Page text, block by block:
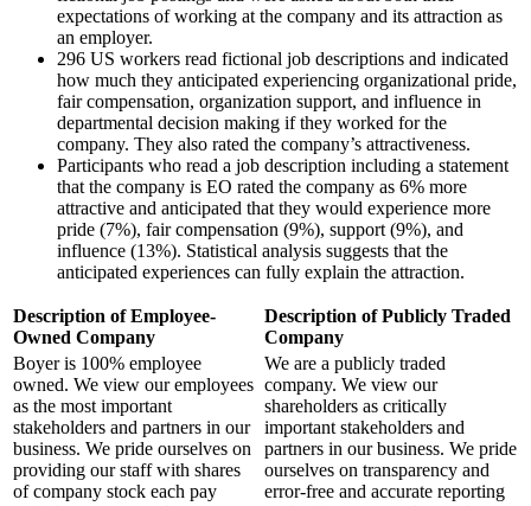
expectations of working at the company and its attraction as
an employer.
296 US workers read fictional job descriptions and indicated
how much they anticipated experiencing organizational pride,
fair compensation, organization support, and influence in
departmental decision making if they worked for the
company. They also rated the company’s attractiveness.
Participants who read a job description including a statement
that the company is EO rated the company as 6% more
attractive and anticipated that they would experience more
pride (7%), fair compensation (9%), support (9%), and
influence (13%). Statistical analysis suggests that the
anticipated experiences can fully explain the attraction.
Description of Employee-
Owned Company
Description of Publicly Traded
Company
Boyer is 100% employee
owned. We view our employees
as the most important
stakeholders and partners in our
business. We pride ourselves on
providing our staff with shares
of company stock each pay
We are a publicly traded
company. We view our
shareholders as critically
important stakeholders and
partners in our business. We pride
ourselves on transparency and
error-free and accurate reporting